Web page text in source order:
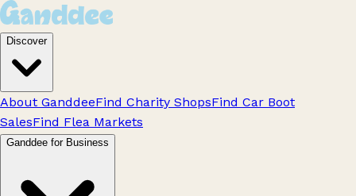
Discover
About GanddeeFind Charity ShopsFind Car Boot
SalesFind Flea Markets
Ganddee for Business